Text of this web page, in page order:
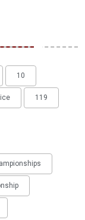
10
119